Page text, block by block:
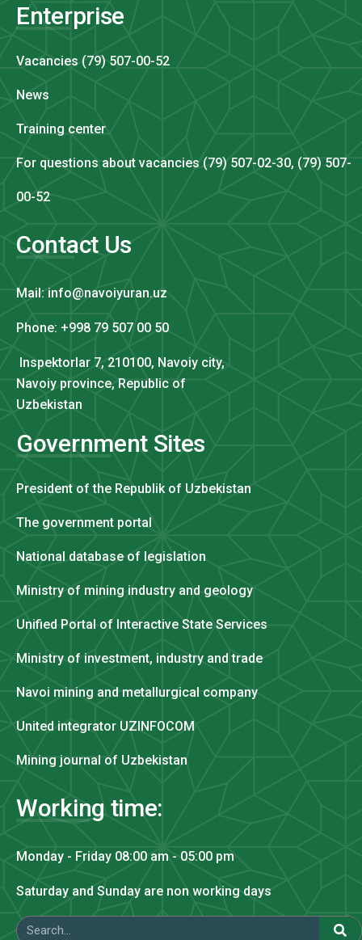
Enterprise
Vacancies (79) 507-00-52
News
Training center
For questions about vacancies (79) 507-02-30, (79) 507-
00-52
Contact Us
Mail: info@navoiyuran.uz
Phone: +998 79 507 00 50
Inspektorlar 7, 210100, Navoiy city,
Navoiy province, Republic of
Uzbekistan
Government Sites
President of the Republik of Uzbekistan
The government portal
National database of legislation
Ministry of mining industry and geology
Unified Portal of Interactive State Services
Ministry of investment, industry and trade
Navoi mining and metallurgical company
United integrator UZINFOCOM
Mining journal of Uzbekistan
Working time:
Monday - Friday 08:00 am - 05:00 pm
Saturday and Sunday are non working days